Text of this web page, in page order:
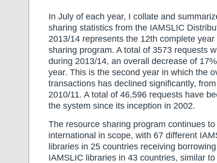
In July of each year, I collate and
sharing statistics from the IAMSLIC
2013/14 represents the 12th complete
sharing program. A total of 3573 requests
during 2013/14, an overall decrease of
year. This is the second year in which the
transactions has declined significantly,
2010/11. A total of 46,596 requests have
the system since its inception in 2002.
The resource sharing program continues
international in scope, with 67 different
libraries in 25 countries receiving
IAMSLIC libraries in 43 countries, similar